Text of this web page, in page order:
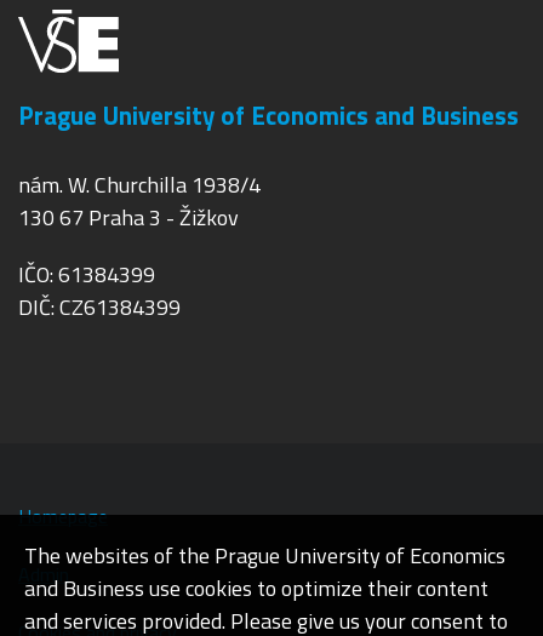
Prague University of Economics and Business
nám. W. Churchilla 1938/4
130 67 Praha 3 - Žižkov
IČO: 61384399
DIČ: CZ61384399
Homepage
Admin
The websites of the Prague University of Economics
and Business use cookies to optimize their content
and services provided. Please give us your consent to